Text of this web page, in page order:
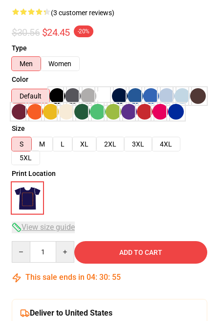
(3 customer reviews)
$30.56 $24.45 -20%
Type
Men
Women
Color
Default
Size
S
M L XL 2XL 3XL
4XL
5XL
Print Location
View size guide
ADD TO CART
This sale ends in 04: 30: 54
Deliver to United States